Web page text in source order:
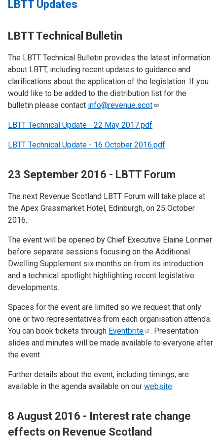
LBTT Updates
LBTT Technical Bulletin
The LBTT Technical Bulletin provides the latest information
about LBTT, including recent updates to guidance and
clarifications about the application of the legislation. If you
would like to be added to the distribution list for the
bulletin please contact info@revenue.scot
LBTT Technical Update - 22 May 2017.pdf
LBTT Technical Update - 16 October 2016.pdf
23 September 2016 - LBTT Forum
The next Revenue Scotland LBTT Forum will take place at
the Apex Grassmarket Hotel, Edinburgh, on 25 October
2016.
The event will be opened by Chief Executive Elaine Lorimer
before separate sessions focusing on the Additional
Dwelling Supplement six months on from its introduction
and a technical spotlight highlighting recent legislative
developments.
Spaces for the event are limited so we request that only
one or two representatives from each organisation attends.
You can book tickets through Eventbrite
. Presentation
slides and minutes will be made available to everyone after
the event.
Further details about the event, including timings, are
available in the agenda available on our website.
8 August 2016 - Interest rate change
effects on Revenue Scotland